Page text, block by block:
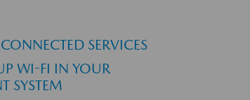
SERVICES
WI-FI IN YOUR
SYSTEM